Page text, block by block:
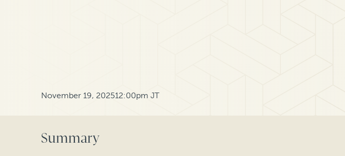
November 19, 202512:00pm JT
Summary